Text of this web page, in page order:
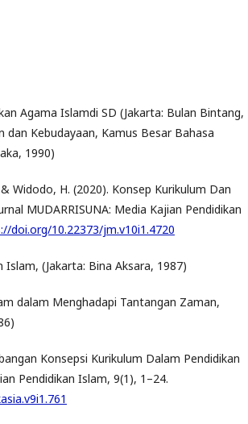
Agama Islamdi SD (Jakarta: Bulan Bintang,
dan Kebudayaan, Kamus Besar Bahasa
1990)
Widodo, H. (2020). Konsep Kurikulum Dan
MUDARRISUNA: Media Kajian Pendidikan
doi.org/10.22373/jm.v10i1.4720
Islam, (Jakarta: Bina Aksara, 1987)
dalam Menghadapi Tantangan Zaman,
Konsepsi Kurikulum Dalam Pendidikan
Pendidikan Islam, 9(1), 1–24.